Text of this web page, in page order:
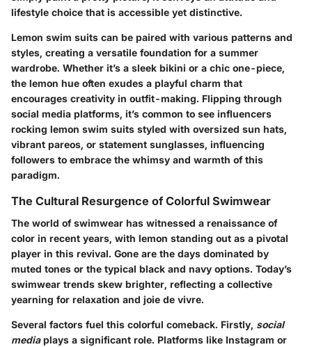
lifestyle choice that is accessible yet distinctive.
Lemon swim suits can be paired with various patterns and
styles, creating a versatile foundation for a summer
wardrobe. Whether it’s a sleek bikini or a chic one-piece,
the lemon hue often exudes a playful charm that
encourages creativity in outfit-making. Flipping through
social media platforms, it’s common to see influencers
rocking lemon swim suits styled with oversized sun hats,
vibrant pareos, or statement sunglasses, influencing
followers to embrace the whimsy and warmth of this
paradigm.
The Cultural Resurgence of Colorful Swimwear
The world of swimwear has witnessed a renaissance of
color in recent years, with lemon standing out as a pivotal
player in this revival. Gone are the days dominated by
muted tones or the typical black and navy options. Today’s
swimwear trends skew brighter, reflecting a collective
yearning for relaxation and joie de vivre.
Several factors fuel this colorful comeback. Firstly, social
mediaplays a significant role. Platforms like Instagram or